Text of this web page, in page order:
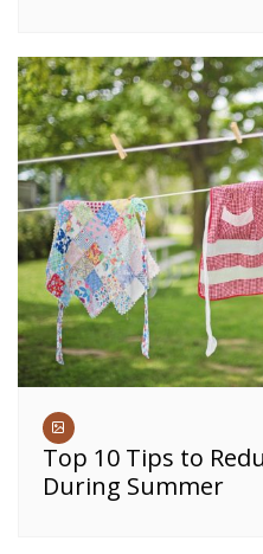
Top 10 Tips to
During Summer